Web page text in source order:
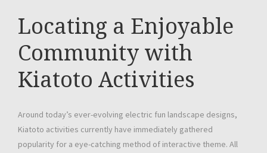
Locating a Enjoyable
Community with
Kiatoto Activities
Around today’s ever-evolving electric fun landscape designs,
Kiatoto activities currently have immediately gathered
popularity for a eye-catching method of interactive theme. All